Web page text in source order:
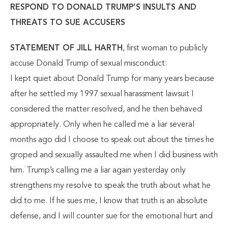
RESPOND TO DONALD TRUMP’S INSULTS AND
THREATS TO SUE ACCUSERS
STATEMENT OF JILL HARTH , first woman to publicly
accuse Donald Trump of sexual misconduct:
I kept quiet about Donald Trump for many years because
after he settled my 1997 sexual harassment lawsuit I
considered the matter resolved, and he then behaved
appropriately. Only when he called me a liar several
months ago did I choose to speak out about the times he
groped and sexually assaulted me when I did business with
him. Trump’s calling me a liar again yesterday only
strengthens my resolve to speak the truth about what he
did to me. If he sues me, I know that truth is an absolute
defense, and I will counter sue for the emotional hurt and